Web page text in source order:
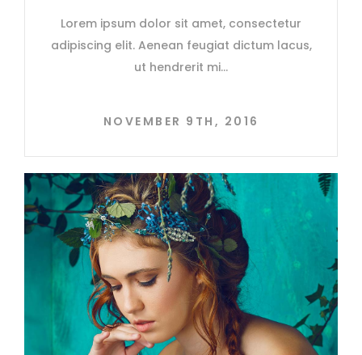
Lorem ipsum dolor sit amet, consectetur
adipiscing elit. Aenean feugiat dictum lacus,
ut hendrerit mi
NOVEMBER 9TH, 2016